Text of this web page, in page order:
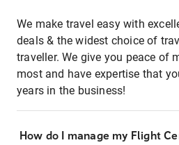
We make travel easy with
deals & the widest choice of
traveller. We give you peace of
most and have expertise that
years in the business!
How do I manage my Flight